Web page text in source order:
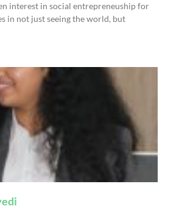
interest in social entrepreneuship for
in not just seeing the world, but